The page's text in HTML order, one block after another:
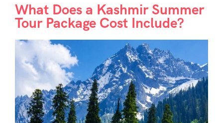
What Does a Kashmir Summer
Tour Package Cost Include?